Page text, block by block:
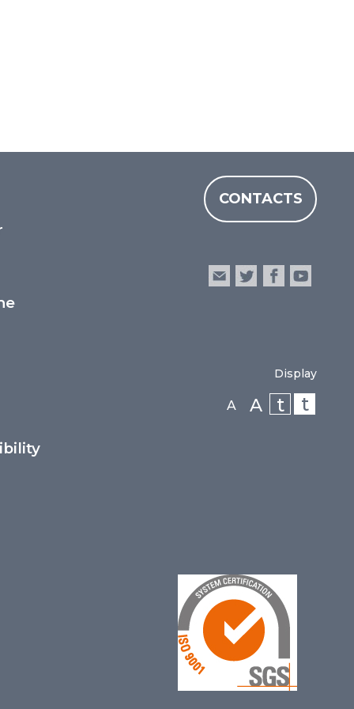
CONTACTS
Display
A A t t